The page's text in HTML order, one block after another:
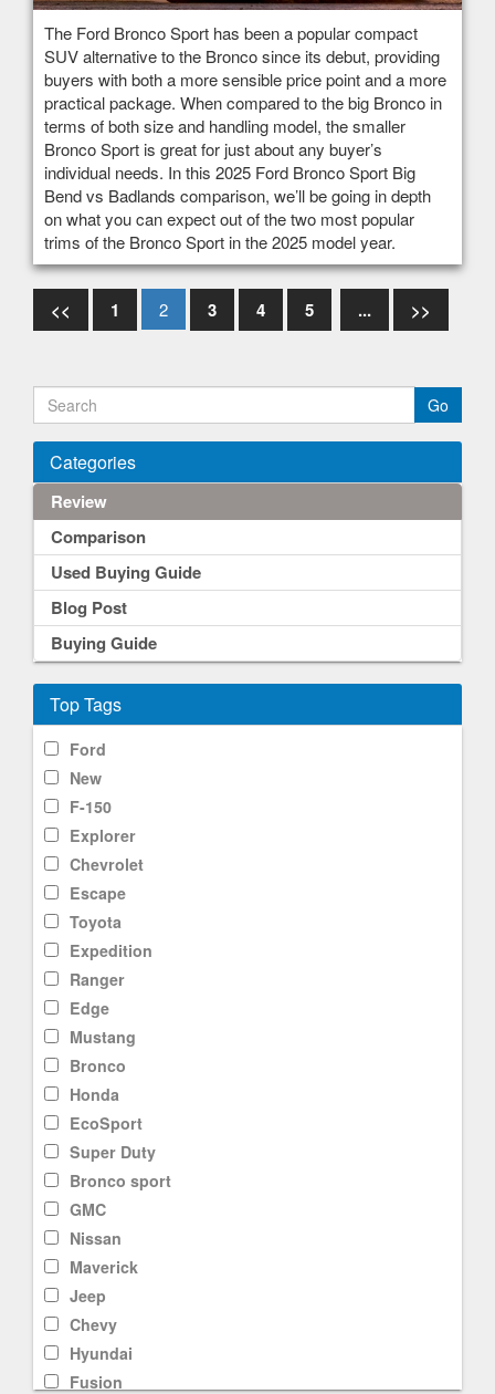
The Ford Bronco Sport has been a popular compact
SUV alternative to the Bronco since its debut, providing
buyers with both a more sensible price point and a more
practical package. When compared to the big Bronco in
terms of both size and handling model, the smaller
Bronco Sport is great for just about any buyer’s
individual needs. In this 2025 Ford Bronco Sport Big
Bend vs Badlands comparison, we’ll be going in depth
on what you can expect out of the two most popular
trims of the Bronco Sport in the 2025 model year.
<< 1 2 3 4 5 ... >>
Categories
Review
Comparison
Used Buying Guide
Blog Post
Buying Guide
Top Tags
Ford
New
F-150
Explorer
Chevrolet
Escape
Toyota
Expedition
Ranger
Edge
Mustang
Bronco
Honda
EcoSport
Super Duty
Bronco sport
GMC
Nissan
Maverick
Jeep
Chevy
Hyundai
Fusion